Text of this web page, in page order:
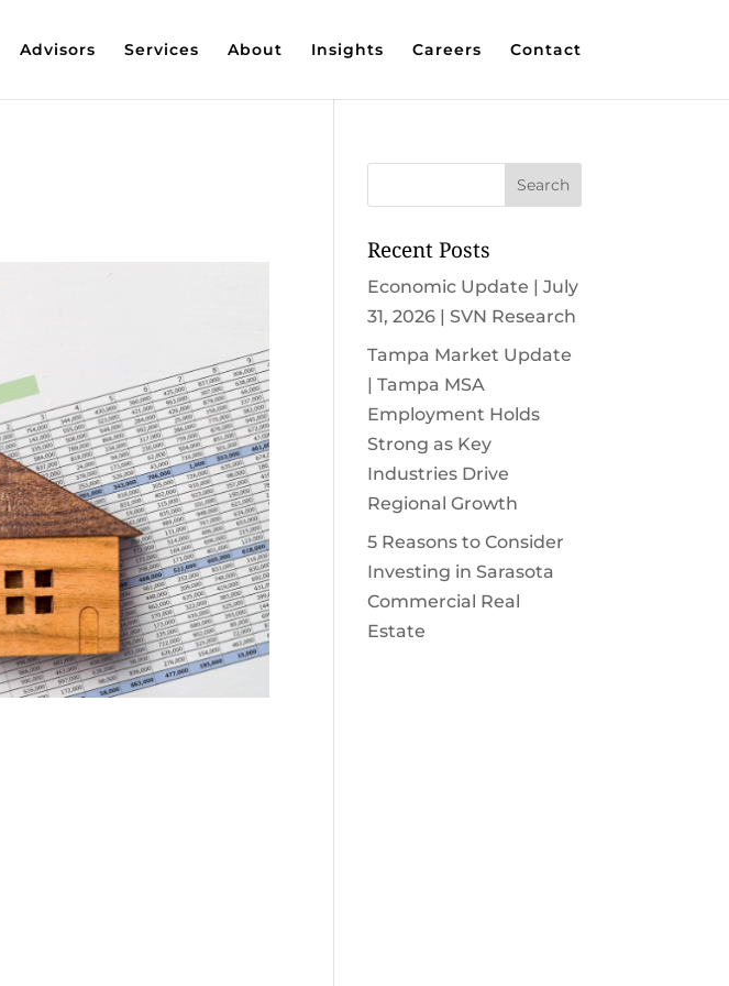
Advisors Services About Insights Careers Contact
Recent Posts
Economic Update | July
31, 2026 | SVN Research
Tampa Market Update
| Tampa MSA
Employment Holds
Strong as Key
Industries Drive
Regional Growth
5 Reasons to Consider
Investing in Sarasota
Commercial Real
Estate